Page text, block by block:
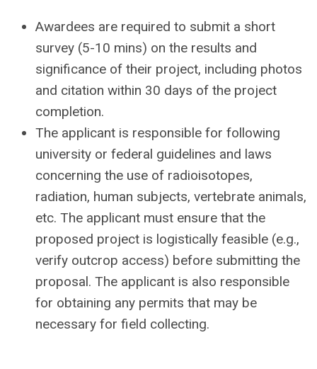
Awardees are required to submit a short
survey (5-10 mins) on the results and
significance of their project, including photos
and citation within 30 days of the project
completion.
The applicant is responsible for following
university or federal guidelines and laws
concerning the use of radioisotopes,
radiation, human subjects, vertebrate animals,
etc. The applicant must ensure that the
proposed project is logistically feasible (e.g.,
verify outcrop access) before submitting the
proposal. The applicant is also responsible
for obtaining any permits that may be
necessary for field collecting.